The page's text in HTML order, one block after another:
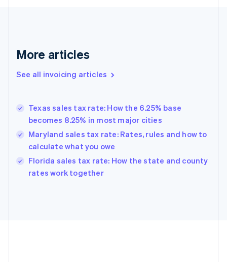
More articles
See all invoicing articles
Texas sales tax rate: How the 6.25% base
becomes 8.25% in most major cities
Maryland sales tax rate: Rates, rules and how to
calculate what you owe
Florida sales tax rate: How the state and county
rates work together
Germany
DeutschEnglish
Gibraltar
Hong Kong SAR, China
English简体中文
Hungary
English
English
Ireland